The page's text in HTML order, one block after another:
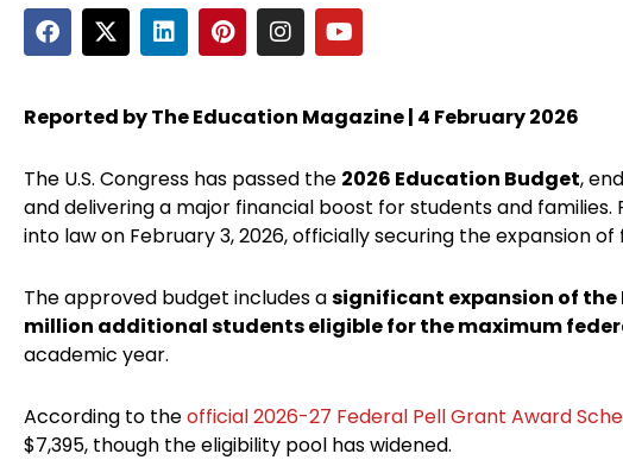
F
a
c
b
o
k
X
-
t
i
e
r
L
i
n
e
n
P
i
n
e
s
t
I
n
s
a
a
m
Y
o
u
u
b
Reported by The Education Magazine | 4 February 2026
The U.S. Congress has passed the 2026 Education Budget,
and delivering a major financial boost for students and
into law on February 3, 2026, officially securing the expansion
The approved budget includes asignificant expansion of the
million additional students eligible for the maximum
academic year.
According to theofficial 2026-27 Federal Pell Grant Award
$7,395, though the eligibility pool has widened.